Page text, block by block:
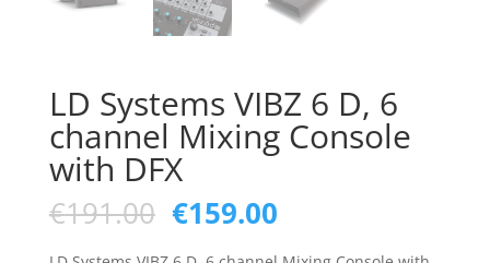
LD Systems VIBZ 6 D, 6
channel Mixing Console
with DFX
€191.00 Oorspronkelijke
prijs
€159.00Huidige